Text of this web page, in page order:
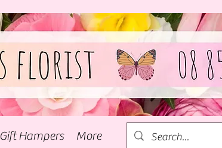
Gift Hampers More